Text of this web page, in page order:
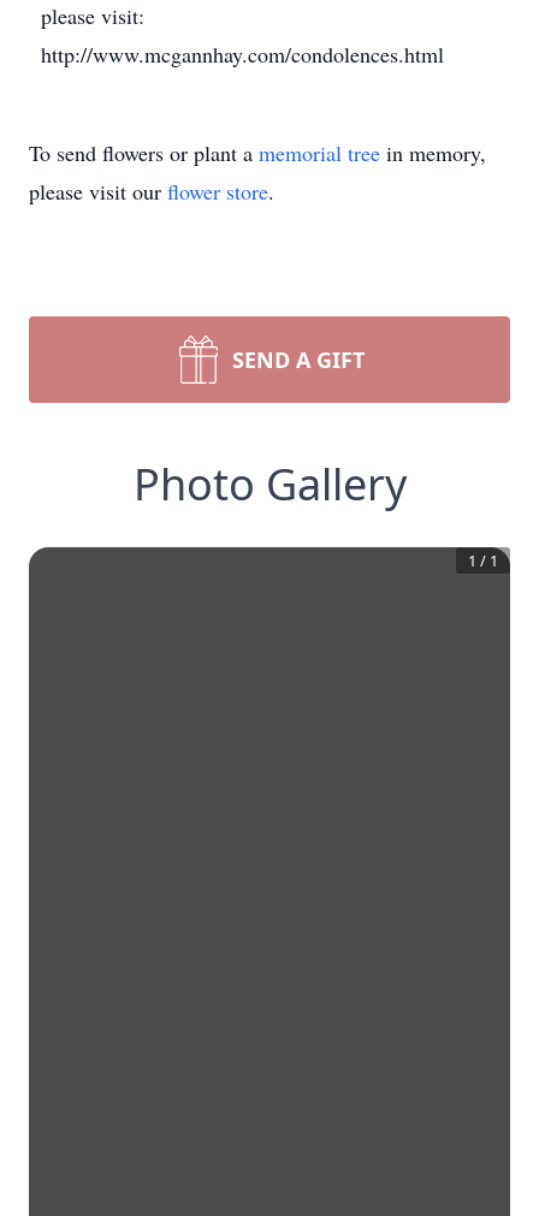
please visit:
http://www.mcgannhay.com/condolences.html
To send flowers or plant a memorial tree in memory,
please visit our flower store.
SEND A GIFT
Photo Gallery
1 / 1